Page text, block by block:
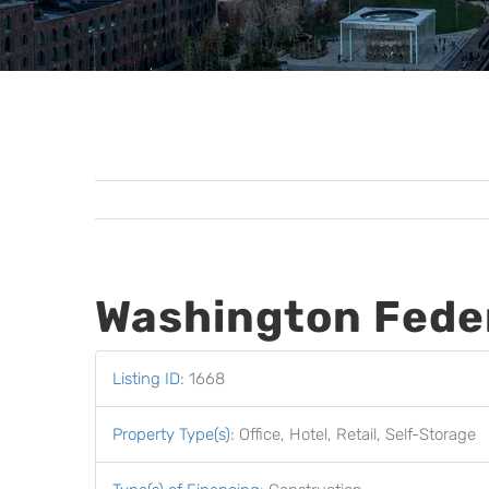
Washington
Listing ID: 1668
Property Type(s): Office, Hotel, Retail, Self-Storage